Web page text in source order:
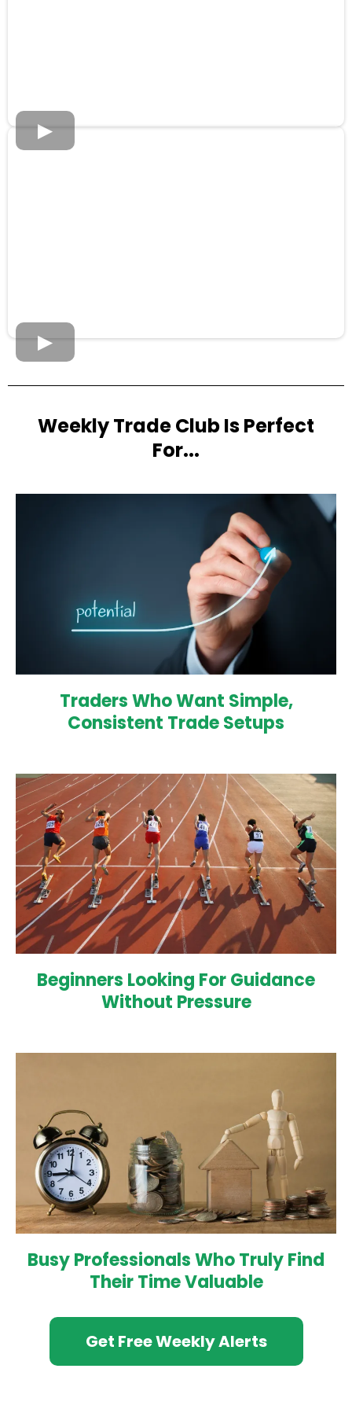
Weekly Trade Club Is Perfect
For...
Traders Who Want Simple,
Consistent Trade Setups
Beginners Looking For Guidance
Without Pressure
Busy Professionals Who Truly Find
Their Time Valuable
Get Free Weekly Alerts